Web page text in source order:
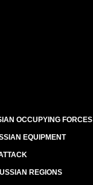
OCCUPYING FORCES
EQUIPMENT
REGIONS